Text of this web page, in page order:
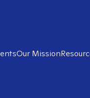
Our Mission